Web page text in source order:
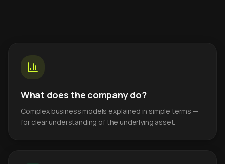
What does the company do?
Complex business models explained in simple terms —
for clear understanding of the underlying asset.